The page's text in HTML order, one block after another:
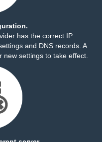
has the correct IP
and DNS records. A
settings to take effect.